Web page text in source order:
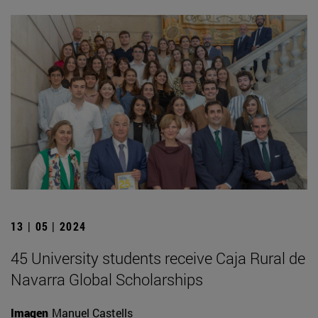
13 | 05 | 2024
45 University students receive Caja Rural de
Navarra Global Scholarships
Imagen Manuel Castells